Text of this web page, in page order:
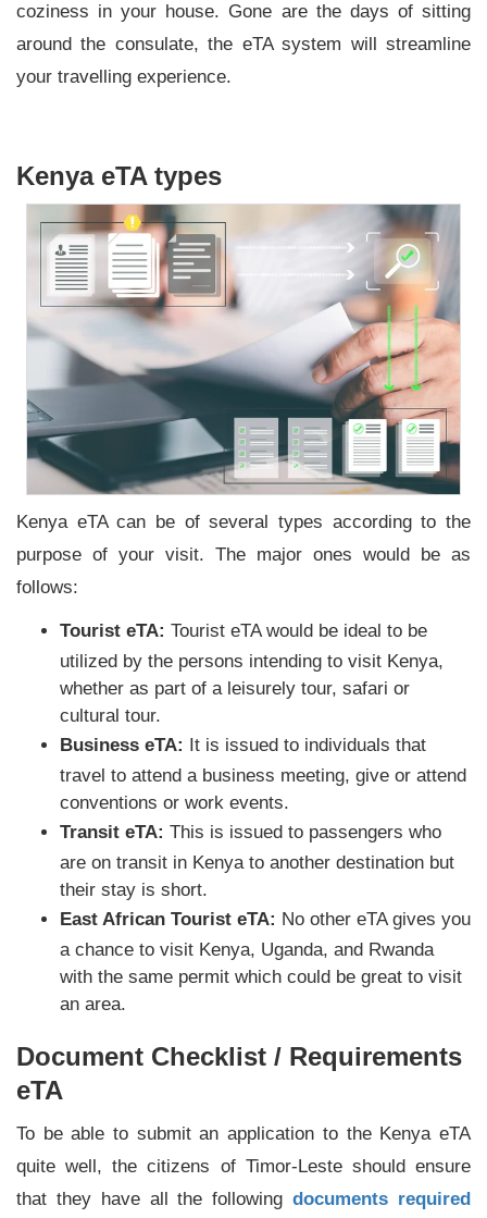
coziness in your house. Gone are the days of sitting
around the consulate, the eTA system will streamline
your travelling experience.
Kenya eTA types
Kenya eTA can be of several types according to the
purpose of your visit. The major ones would be as
follows:
Tourist eTA: Tourist eTA would be ideal to be
utilized by the persons intending to visit Kenya,
whether as part of a leisurely tour, safari or
cultural tour.
Business eTA: It is issued to individuals that
travel to attend a business meeting, give or attend
conventions or work events.
Transit eTA: This is issued to passengers who
are on transit in Kenya to another destination but
their stay is short.
East African Tourist eTA: No other eTA gives you
a chance to visit Kenya, Uganda, and Rwanda
with the same permit which could be great to visit
an area.
Document Checklist / Requirements
eTA
To be able to submit an application to the Kenya eTA
quite well, the citizens of Timor-Leste should ensure
that they have all the followingdocuments required